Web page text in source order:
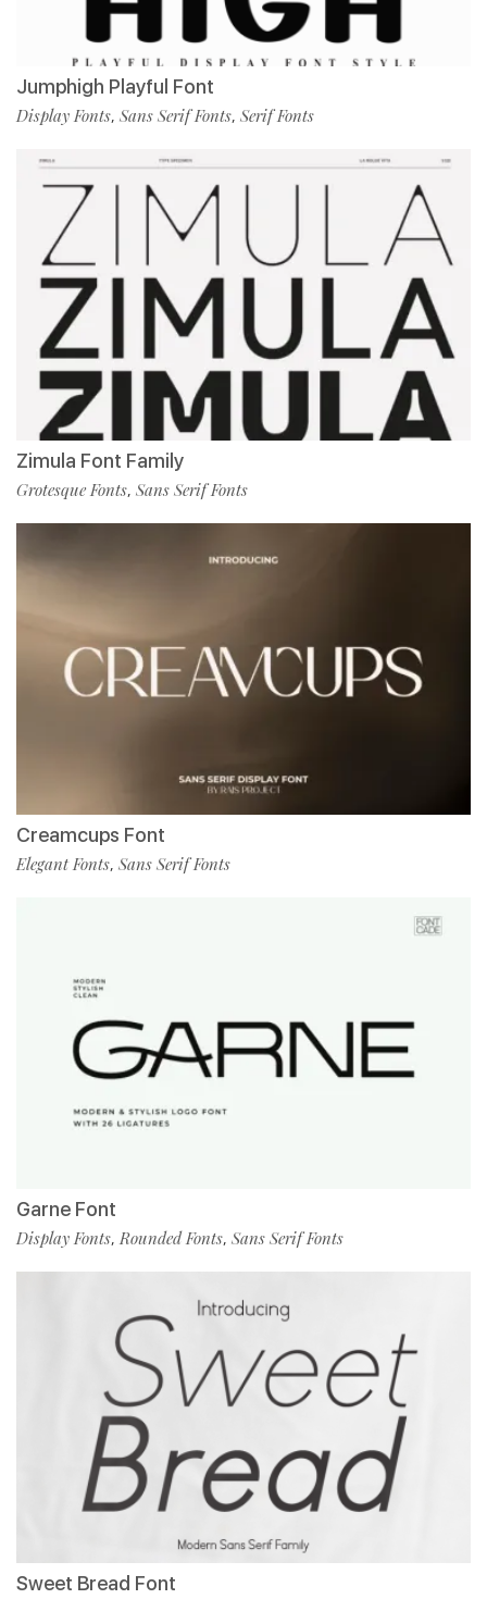
Jumphigh Playful Font
Display Fonts, Sans Serif Fonts, Serif Fonts
Zimula Font Family
Grotesque Fonts, Sans Serif Fonts
Creamcups Font
Elegant Fonts, Sans Serif Fonts
Garne Font
Display Fonts,Rounded Fonts, Sans Serif Fonts
Sweet Bread Font